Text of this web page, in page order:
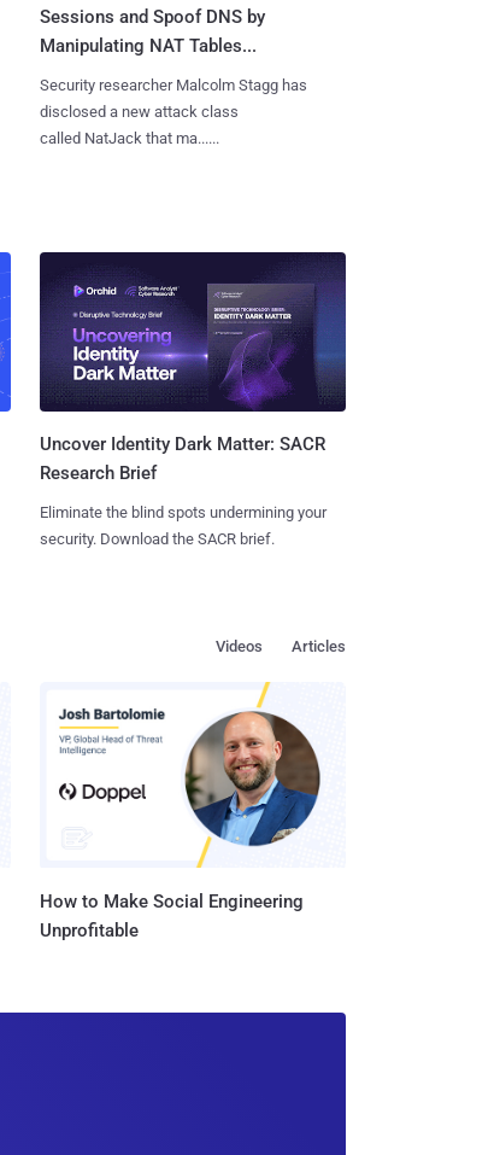
Sessions and Spoof DNS by
Manipulating NAT Tables...
Security researcher Malcolm Stagg has
disclosed a new attack class
called NatJack that ma......
Uncover Identity Dark Matter: SACR
Research Brief
Eliminate the blind spots undermining your
security. Download the SACR brief.
Articles
Videos
How to Make Social Engineering
Unprofitable